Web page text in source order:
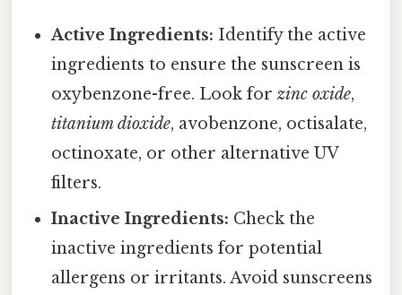
Active Ingredients: Identify the active
ingredients to ensure the sunscreen is
oxybenzone-free. Look forzinc oxide,
titanium dioxide, avobenzone, octisalate,
octinoxate, or other alternative UV
filters.
Inactive Ingredients: Check the
inactive ingredients for potential
allergens or irritants. Avoid sunscreens